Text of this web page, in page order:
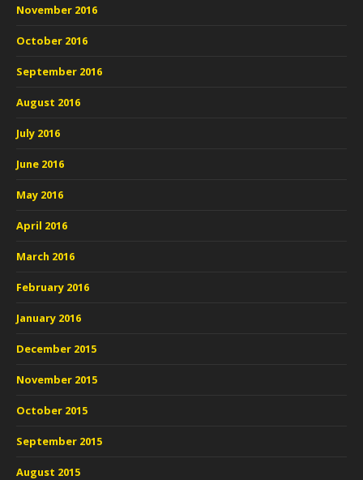
November 2016
October 2016
September 2016
August 2016
July 2016
June 2016
May 2016
April 2016
March 2016
February 2016
January 2016
December 2015
November 2015
October 2015
September 2015
August 2015